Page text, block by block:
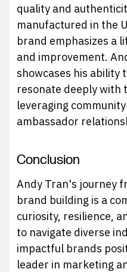
quality and
manufactured in the
brand emphasizes a
and improvement.
showcases his ability
resonate deeply with
leveraging
ambassador
Conclusion
Andy Tran's journey
brand building is a
curiosity, resilience,
to navigate diverse
impactful brands
leader in marketing